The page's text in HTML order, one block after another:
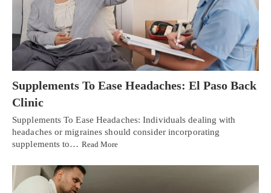
Supplements To Ease Headaches: El Paso Back
Clinic
Supplements To Ease Headaches: Individuals dealing with
headaches or migraines should consider incorporating
supplements to… Read More